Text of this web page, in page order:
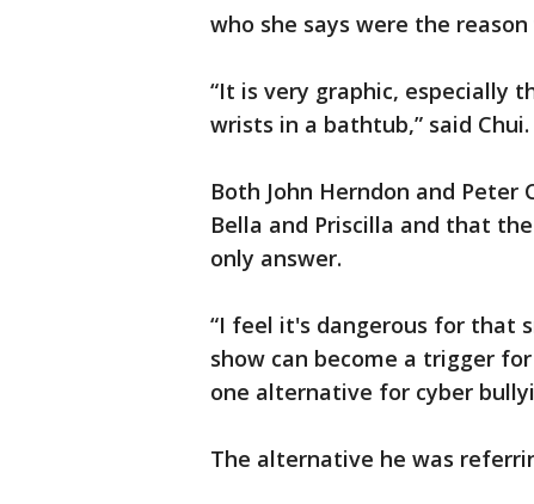
who she says were the
“It is very graphic, especially
wrists in a bathtub,” said Chui.
Both John Herndon and
Bella and Priscilla and that
only answer.
“I feel it's dangerous for that
show can become a trigger
one alternative for cyber
The alternative he was